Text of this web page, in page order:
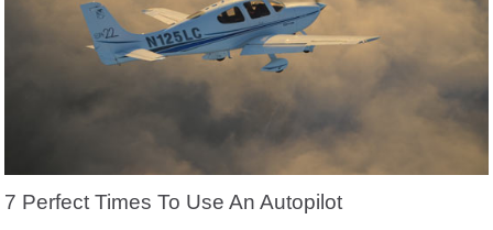
7 Perfect Times To Use An Autopilot